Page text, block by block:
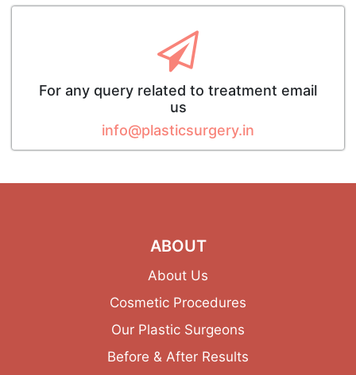
For any query related to treatment email
us
info@plasticsurgery.in
ABOUT
About Us
Cosmetic Procedures
Our Plastic Surgeons
Before & After Results